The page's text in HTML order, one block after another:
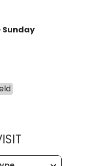
MUSC